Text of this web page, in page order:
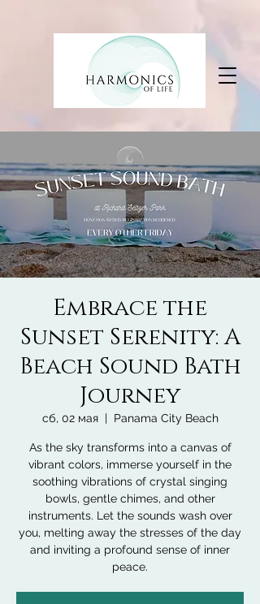
Embrace the
Sunset Serenity: A
Beach Sound Bath
Journey
сб, 02 мая
  |
Panama City Beach
As the sky transforms into a canvas of
vibrant colors, immerse yourself in the
soothing vibrations of crystal singing
bowls, gentle chimes, and other
instruments. Let the sounds wash over
you, melting away the stresses of the day
and inviting a profound sense of inner
peace.